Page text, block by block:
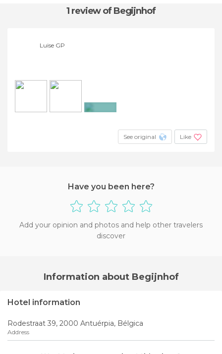
1 reviewof Begijnhof
Luise GP
See original Like
Have you been here?
Add your opinion and photos and help other travelers
discover
Information about Begijnhof
Hotel information
Rodestraat 39, 2000 Antuérpia, Bélgica
Address